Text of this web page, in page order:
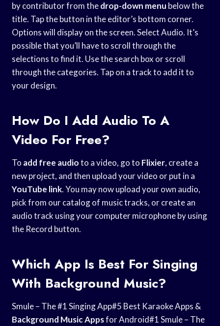
by contributor from thedrop-down menu below the
title. Tap the button in the editor’s bottom corner.
Options will display on the screen. Select Audio. It’s
possible that you’ll have to scroll through the
selections to find it. Use the search box or scroll
through the categories. Tap on a track to add it to
your design.
How Do I Add Audio To A
Video For Free?
To add free audioto a video, go to Flixier, create a
new project, and then upload your video or put in a
YouTube link. You may now upload your own audio,
pick from our catalog of music tracks, or create an
audio track using your computer microphone by using
the Record button.
Which App Is Best For Singing
With Background Music?
Smule – The #1 Singing App#5 Best Karaoke Apps &
Background Music Appsfor Android#1 Smule – The